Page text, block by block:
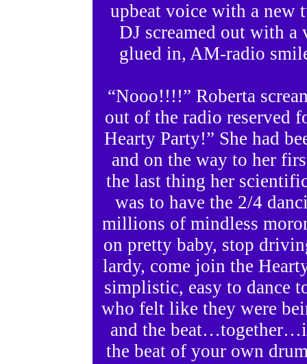
upbeat voice with a new
DJ screamed out with
glued in, AM-radio
“Nooo!!!!” Roberta
out of the radio reserved
Hearty Party!” She had
and on the way to her
the last thing her
was to have the 2/4
millions of mindless
on pretty baby, stop
lardy, come join the
simplistic, easy to dance
who felt like they were
and the
the beat of your own